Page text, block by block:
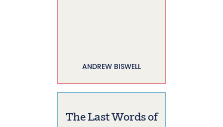
ANDREW BISWELL
The Last Words of